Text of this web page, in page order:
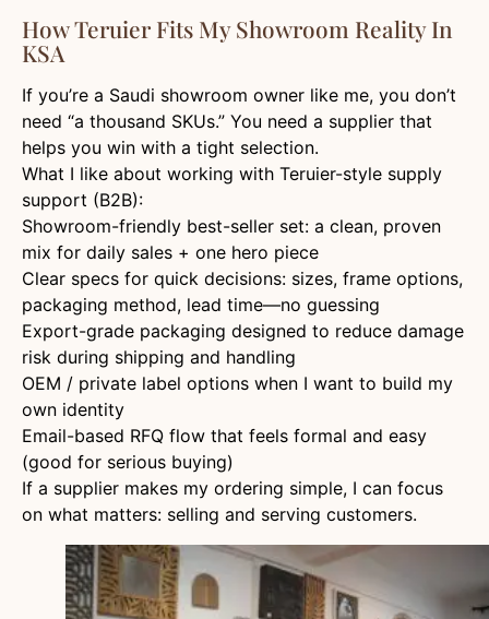
How Teruier Fits My Showroom Reality In
KSA
If you’re a Saudi showroom owner like me, you don’t
need “a thousand SKUs.” You need a supplier that
helps you win with a tight selection.
What I like about working with Teruier-style supply
support (B2B):
Showroom-friendly best-seller set: a clean, proven
mix for daily sales + one hero piece
Clear specs for quick decisions: sizes, frame options,
packaging method, lead time—no guessing
Export-grade packaging designed to reduce damage
risk during shipping and handling
OEM / private label options when I want to build my
own identity
Email-based RFQ flow that feels formal and easy
(good for serious buying)
If a supplier makes my ordering simple, I can focus
on what matters: selling and serving customers.